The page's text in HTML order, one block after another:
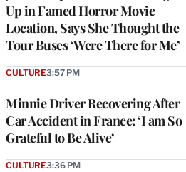
Up in Famed Horror Movie
Location, Says She Thought the
Tour Buses ‘Were There for Me’
Minnie Driver Recovering After
Car Accident in France: ‘I am So
Grateful to Be Alive’
CULTURE3:57 PM
CULTURE3:36 PM